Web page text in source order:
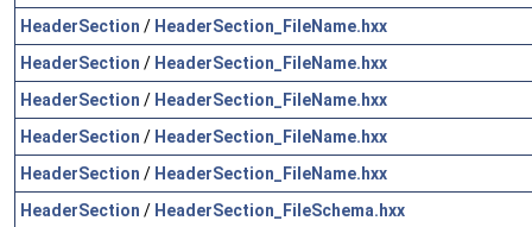
HeaderSection / HeaderSection_FileName.hxx
HeaderSection / HeaderSection_FileName.hxx
HeaderSection / HeaderSection_FileName.hxx
HeaderSection / HeaderSection_FileName.hxx
HeaderSection / HeaderSection_FileName.hxx
HeaderSection / HeaderSection_FileSchema.hxx